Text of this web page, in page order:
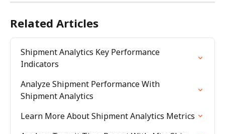
Related Articles
Shipment Analytics Key Performance
Indicators
Analyze Shipment Performance With
Shipment Analytics
Learn More About Shipment Analytics Metrics